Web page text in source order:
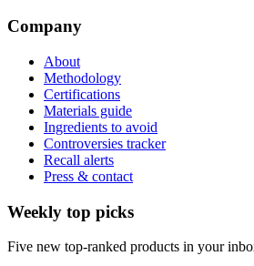
Company
About
Methodology
Certifications
Materials guide
Ingredients to avoid
Controversies tracker
Recall alerts
Press & contact
Weekly top picks
Five new top-ranked products in your